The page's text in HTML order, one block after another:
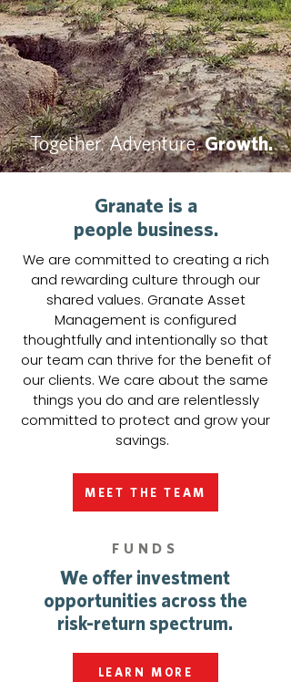
Together. Adventure. Growth.
Granate is a
people business.
We are committed to creating a rich
and rewarding culture through our
shared values. Granate Asset
Management is configured
thoughtfully and intentionally so that
our team can thrive for the benefit of
our clients. We care about the same
things you do and are relentlessly
committed to protect and grow your
savings.
MEET THE TEAM
FUNDS
We offer investment
opportunities across the
risk-return spectrum.
LEARN MORE